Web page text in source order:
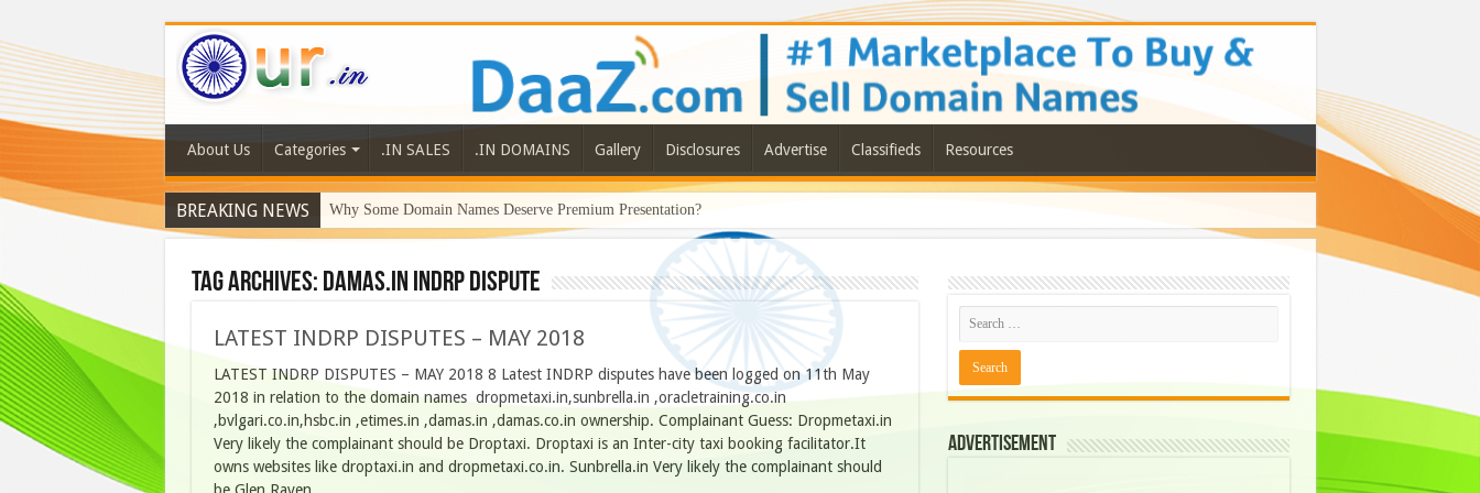
About Us Categories .IN SALES .IN DOMAINS Gallery Disclosures Advertise Classifieds Resources
BREAKING NEWS Why Some Domain Names Deserve Premium Presentation?
Tag Archives: damas.in indrp dispute
LATEST INDRP DISPUTES – MAY 2018
LATEST INDRP DISPUTES – MAY 2018 8 Latest INDRP disputes have been logged on 11th May
2018 in relation to the domain names dropmetaxi.in,sunbrella.in ,oracletraining.co.in
,bvlgari.co.in,hsbc.in ,etimes.in ,damas.in ,damas.co.in ownership. Complainant Guess: Dropmetaxi.in
Very likely the complainant should be Droptaxi. Droptaxi is an Inter-city taxi booking facilitator.It
owns websites like droptaxi.in and dropmetaxi.co.in. Sunbrella.in Very likely the complainant should
Advertisement